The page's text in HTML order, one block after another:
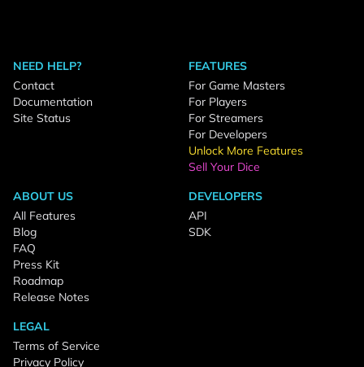
NEED HELP?
Contact
Documentation
Site Status
FEATURES
For Game Masters
For Players
For Streamers
For Developers
Unlock More Features
Sell Your Dice
ABOUT US
All Features
Blog
FAQ
Press Kit
Roadmap
Release Notes
DEVELOPERS
API
SDK
LEGAL
Terms of Service
Privacy Policy